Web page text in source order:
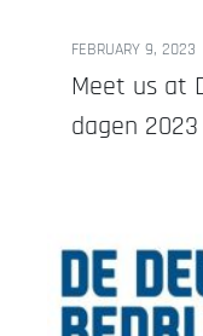
FEBRUARY 9, 2023
Meet us at
dagen 2023